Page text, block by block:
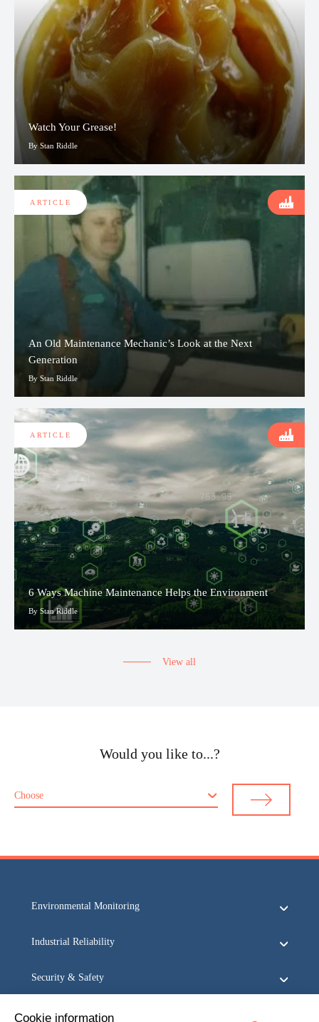
Watch Your Grease!
By Stan Riddle
An Old Maintenance Mechanic’s Look at the Next
Generation
By Stan Riddle
ARTICLE
6 Ways Machine Maintenance Helps the Environment
By Stan Riddle
ARTICLE
View all
Would you like to...?
Choose
Environmental Monitoring
Industrial Reliability
Security & Safety
Acoem
Cookie information